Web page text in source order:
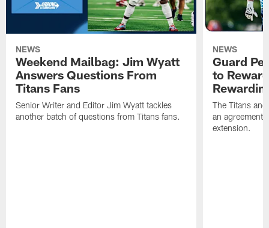
NEWS
Weekend Mailbag: Jim Wyatt
Answers Questions From
Titans Fans
Senior Writer and Editor Jim Wyatt tackles
another batch of questions from Titans fans.
NEWS
Guard
to
The Titans
an agreement
extension.